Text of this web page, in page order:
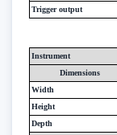
Trigger output
Instrument
Dimensions
Width
Height
Depth